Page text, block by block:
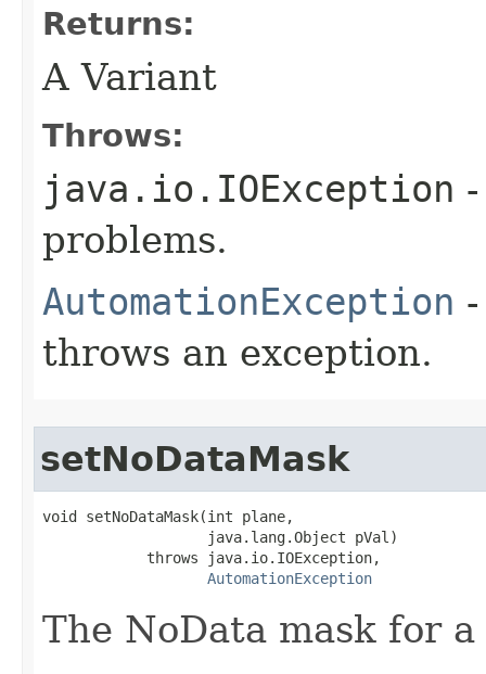
Returns:
A Variant
Throws:
java.io.IOException
problems.
AutomationException
throws an exception.
setNoDataMask
void setNoDataMask(int plane,
                   java.lang.Object pVal)
            throws java.io.IOException,
AutomationException
The NoData mask for